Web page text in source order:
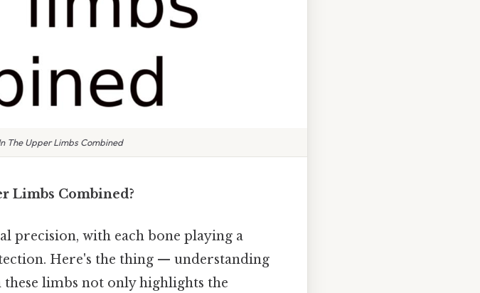
The Upper Limbs Combined
Limbs Combined?
precision, with each bone playing a
Here's the thing — understanding
limbs not only highlights the